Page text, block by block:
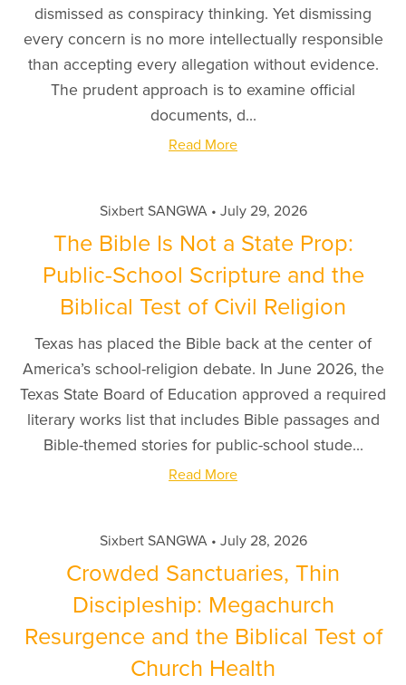
dismissed as conspiracy thinking. Yet dismissing
every concern is no more intellectually responsible
than accepting every allegation without evidence.
The prudent approach is to examine official
documents, d...
Read More
Sixbert SANGWA July 29, 2026
The Bible Is Not a State Prop:
Public-School Scripture and the
Biblical Test of Civil Religion
Texas has placed the Bible back at the center of
America’s school-religion debate. In June 2026, the
Texas State Board of Education approved a required
literary works list that includes Bible passages and
Bible-themed stories for public-school stude...
Read More
Sixbert SANGWA July 28, 2026
Crowded Sanctuaries, Thin
Discipleship: Megachurch
Resurgence and the Biblical Test of
Church Health